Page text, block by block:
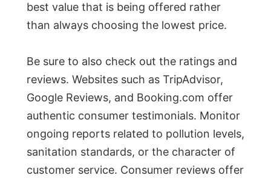
best value that is being offered rather
than always choosing the lowest price.
Be sure to also check out the ratings and
reviews. Websites such as TripAdvisor,
Google Reviews, and Booking.com offer
authentic consumer testimonials. Monitor
ongoing reports related to pollution levels,
sanitation standards, or the character of
customer service. Consumer reviews offer